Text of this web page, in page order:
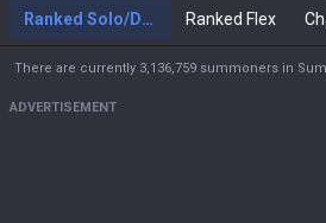
Ranked Solo/Duo Ranked Flex
There are currently 3,136,759 summoners in
ADVERTISEMENT